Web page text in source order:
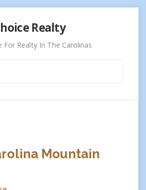
Realty
For Realty In The Carolinas
Mountain